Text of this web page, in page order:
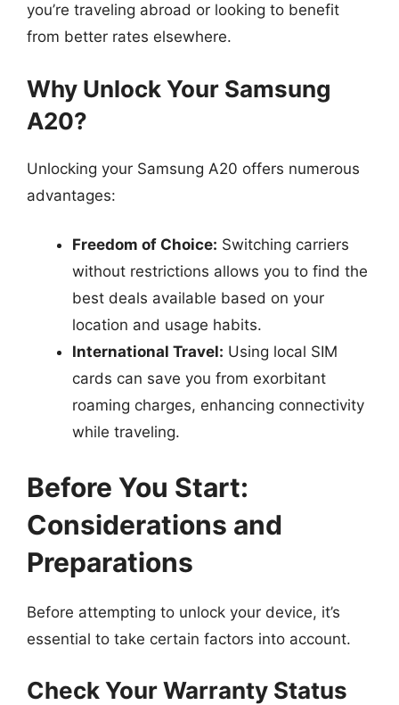
you’re traveling abroad or looking to benefit
from better rates elsewhere.
Why Unlock Your Samsung
A20?
Unlocking your Samsung A20 offers numerous
advantages:
Freedom of Choice: Switching carriers
without restrictions allows you to find the
best deals available based on your
location and usage habits.
International Travel: Using local SIM
cards can save you from exorbitant
roaming charges, enhancing connectivity
while traveling.
Before You Start:
Considerations and
Preparations
Before attempting to unlock your device, it’s
essential to take certain factors into account.
Check Your Warranty Status